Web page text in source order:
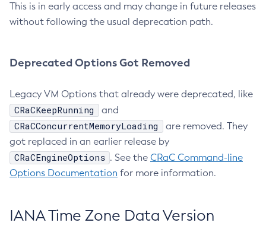
This is in early access and may change in future releases
without following the usual deprecation path.
Deprecated Options Got Removed
Legacy VM Options that already were deprecated, like
CRaCKeepRunning and
CRaCConcurrentMemoryLoading
are removed. They
got replaced in an earlier release by
CRaCEngineOptions . See the CRaC Command-line
Options Documentation for more information.
IANA Time Zone Data Version